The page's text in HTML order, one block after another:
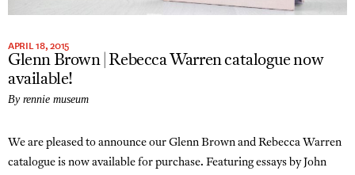
APRIL 18, 2015
Glenn Brown | Rebecca Warren catalogue now
available!
By rennie museum
We are pleased to announce our Glenn Brown and Rebecca Warren
catalogue is now available for purchase. Featuring essays by John